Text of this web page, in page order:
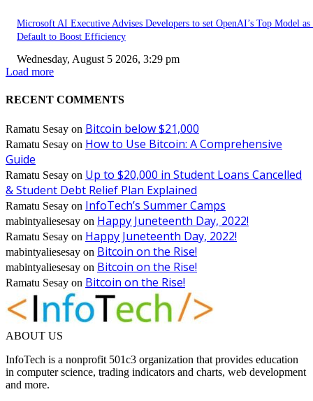
Microsoft AI Executive Advises Developers to set OpenAI’s Top Model as
Default to Boost Efficiency
Wednesday, August 5 2026, 3:29 pm
Load more
RECENT COMMENTS
Ramatu Sesay on Bitcoin below $21,000
Ramatu Sesay on How to Use Bitcoin: A Comprehensive
Guide
Ramatu Sesay on Up to $20,000 in Student Loans Cancelled
& Student Debt Relief Plan Explained
Ramatu Sesay on InfoTech’s Summer Camps
mabintyaliesesay on Happy Juneteenth Day, 2022!
Ramatu Sesay on Happy Juneteenth Day, 2022!
mabintyaliesesay on Bitcoin on the Rise!
mabintyaliesesay on Bitcoin on the Rise!
Ramatu Sesay on Bitcoin on the Rise!
ABOUT US
InfoTech is a nonprofit 501c3 organization that provides education
in computer science, trading indicators and charts, web development
and more.